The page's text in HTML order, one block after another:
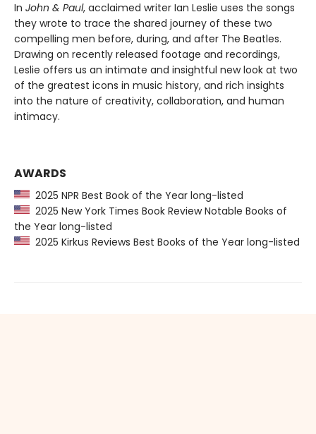
In John & Paul, acclaimed writer Ian Leslie uses the songs
they wrote to trace the shared journey of these two
compelling men before, during, and after The Beatles.
Drawing on recently released footage and recordings,
Leslie offers us an intimate and insightful new look at two
of the greatest icons in music history, and rich insights
into the nature of creativity, collaboration, and human
intimacy.
AWARDS
2025 NPR Best Book of the Year long-listed
2025 New York Times Book Review Notable Books of
the Year long-listed
2025 Kirkus Reviews Best Books of the Year long-listed